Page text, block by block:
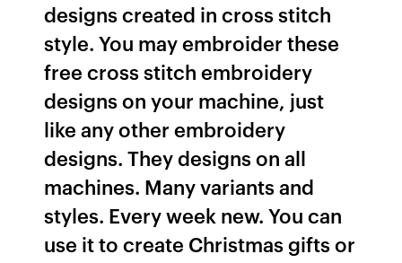
designs created in cross stitch
style. You may embroider these
free cross stitch embroidery
designs on your machine, just
like any other embroidery
designs. They designs on all
machines. Many variants and
styles. Every week new. You can
use it to create Christmas gifts or